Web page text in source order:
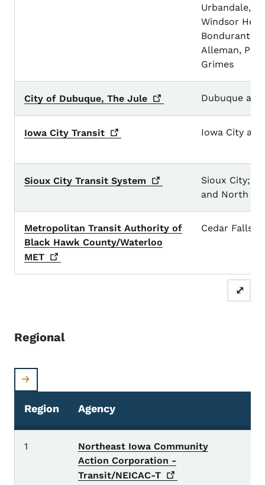
Urbandale,
Windsor
Bondurant,
Alleman,
Grimes
City of Dubuque, The Jule Dubuque
Iowa City Transit Iowa City
Sioux City Transit System
Sioux City;
and North
Metropolitan Transit Authority of
Black Hawk County/Waterloo
MET
Cedar Falls
⤢
Regional
Regional Transit Systems
Region Agency
1
Northeast Iowa Community
Action Corporation -
Transit/NEICAC-T